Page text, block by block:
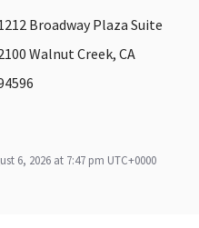
Broadway Plaza Suite
Walnut Creek, CA
6, 2026 at 7:47 pm UTC+0000